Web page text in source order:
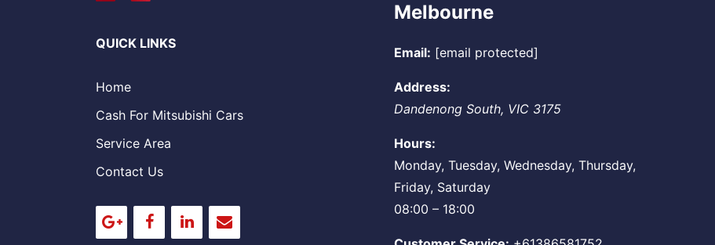
QUICK LINKS
Home
Cash For Mitsubishi Cars
Service Area
Contact Us
Melbourne
Email: [email protected]
Address:
Dandenong South, VIC 3175
Hours:
Monday, Tuesday, Wednesday, Thursday,
Friday, Saturday
08:00 – 18:00